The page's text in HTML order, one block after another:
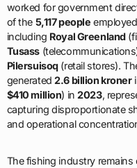
worked for government
of the 5,117 people
including Royal Greenland
Tusass
Pilersuisoq(retail stores).
generated2.6 billion kroner
$410 million) in2023,
capturing disproportionate
and operational
The fishing industry